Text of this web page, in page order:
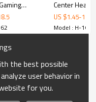
and depth of explosions
sound
Headset-
Xbox
Center
Noise
Microphone
US $1.45-1.65
Model : H-162
the best possible
user behavior in
for you.